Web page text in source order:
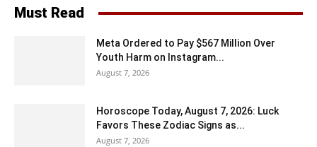
Must Read
Meta Ordered to Pay $567 Million Over
Youth Harm on Instagram...
August 7, 2026
Horoscope Today, August 7, 2026: Luck
Favors These Zodiac Signs as...
August 7, 2026